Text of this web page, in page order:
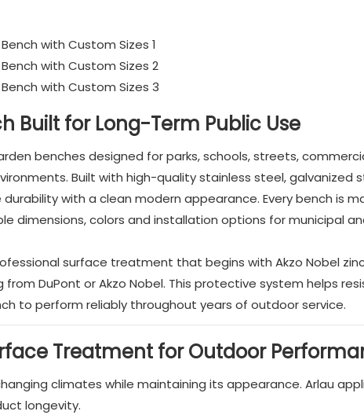
Built for Long-Term Public Use
benches designed for parks, schools, streets,
Built with high-quality stainless steel, galvanized
with a clean modern appearance. Every bench is
dimensions, colors and installation options for municipal
surface treatment that begins with Akzo Nobel
DuPont or Akzo Nobel. This protective system helps
to perform reliably throughout years of outdoor service.
Treatment for Outdoor
climates while maintaining its appearance. Arlau
longevity.